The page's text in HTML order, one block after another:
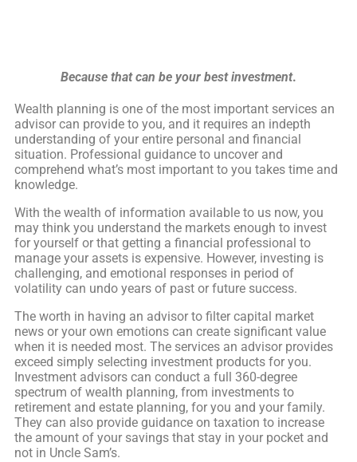
Because that can be your best investment.
Wealth planning is one of the most important services an
advisor can provide to you, and it requires an indepth
understanding of your entire personal and financial
situation. Professional guidance to uncover and
comprehend what’s most important to you takes time and
knowledge.
With the wealth of information available to us now, you
may think you understand the markets enough to invest
for yourself or that getting a financial professional to
manage your assets is expensive. However, investing is
challenging, and emotional responses in period of
volatility can undo years of past or future success.
The worth in having an advisor to filter capital market
news or your own emotions can create significant value
when it is needed most. The services an advisor provides
exceed simply selecting investment products for you.
Investment advisors can conduct a full 360-degree
spectrum of wealth planning, from investments to
retirement and estate planning, for you and your family.
They can also provide guidance on taxation to increase
the amount of your savings that stay in your pocket and
not in Uncle Sam’s.